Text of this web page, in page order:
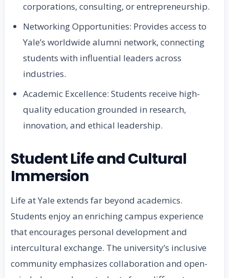
corporations, consulting, or entrepreneurship.
Networking Opportunities: Provides access to
Yale’s worldwide alumni network, connecting
students with influential leaders across
industries.
Academic Excellence: Students receive high-
quality education grounded in research,
innovation, and ethical leadership.
Student Life and Cultural
Immersion
Life at Yale extends far beyond academics.
Students enjoy an enriching campus experience
that encourages personal development and
intercultural exchange. The university’s inclusive
community emphasizes collaboration and open-